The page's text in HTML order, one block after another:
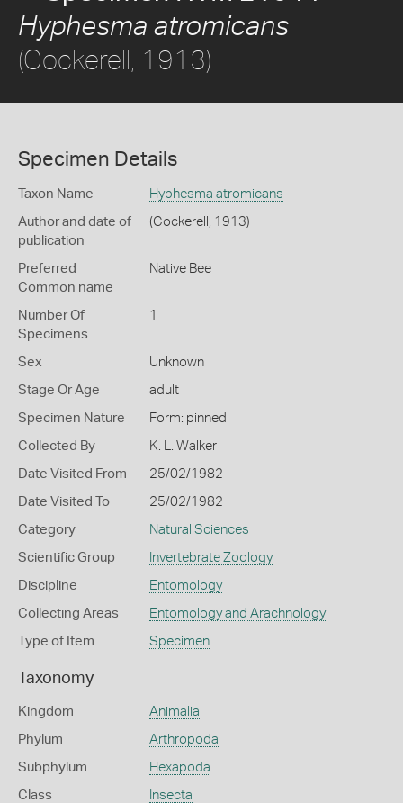
Hyphesma atromicans
(Cockerell, 1913)
Specimen Details
Taxon Name Hyphesma atromicans
Author and date of
publication
(Cockerell, 1913)
Preferred
Common name
Native Bee
Number Of
Specimens
1
Sex Unknown
Stage Or Age adult
Specimen Nature Form: pinned
Collected By K. L. Walker
Date Visited From 25/02/1982
Date Visited To 25/02/1982
Category Natural Sciences
Scientific Group Invertebrate Zoology
Discipline Entomology
Collecting Areas Entomology and Arachnology
Type of Item Specimen
Taxonomy
Kingdom Animalia
Phylum Arthropoda
Subphylum Hexapoda
Class Insecta